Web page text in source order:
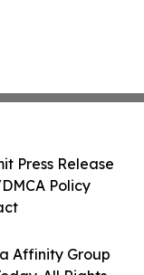
Affinity Group
Press Release
Policy